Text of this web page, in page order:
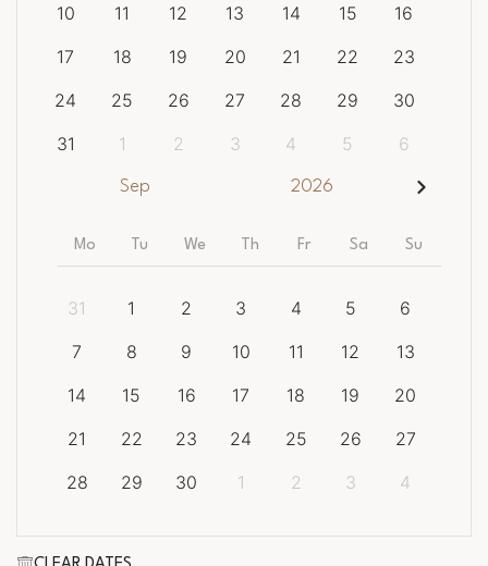
10
11 12 13 14 15
16
17
18 19 20 21 22
23
24
25 26 27 28 29
30
31
1 2 3 4 5 6
Sep 2026
Mo Tu We Th Fr Sa Su
31 1 2 3 4 5
6
7
8 9 10 11 12
13
14
15 16 17 18 19
20
21
22 23 24 25 26
27
28
29 30 1 2 3 4